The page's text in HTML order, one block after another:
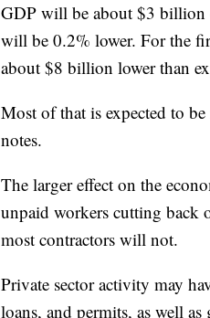
GDP will be about $3 billion
will be 0.2% lower. For the
about $8 billion lower than
Most of that is expected to
notes.
The larger effect on the
unpaid workers cutting back
most contractors will not.
Private sector activity may
loans, and permits, as well